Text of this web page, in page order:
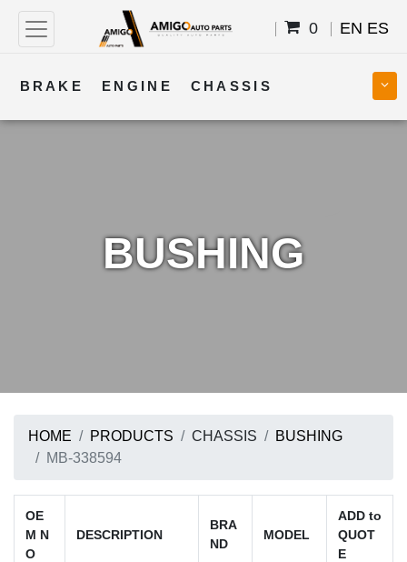
0 EN ES
BRAKE ENGINE CHASSIS
BUSHING
HOME PRODUCTS CHASSIS
BUSHING
MB-338594
OE
M N
O
DESCRIPTION
BRA
ND
MODEL
ADD to
QUOT
E